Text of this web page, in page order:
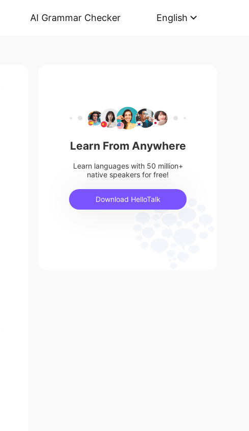
AI Grammar Checker English
Learn From Anywhere
Learn languages with 50 million+
native speakers for free!
Download HelloTalk